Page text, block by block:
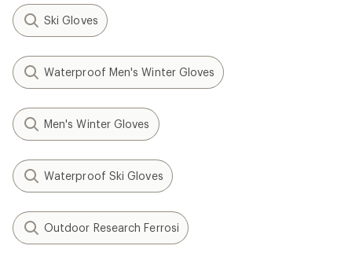
Ski Gloves
Waterproof Men's Winter Gloves
Men's Winter Gloves
Waterproof Ski Gloves
Outdoor Research Ferrosi